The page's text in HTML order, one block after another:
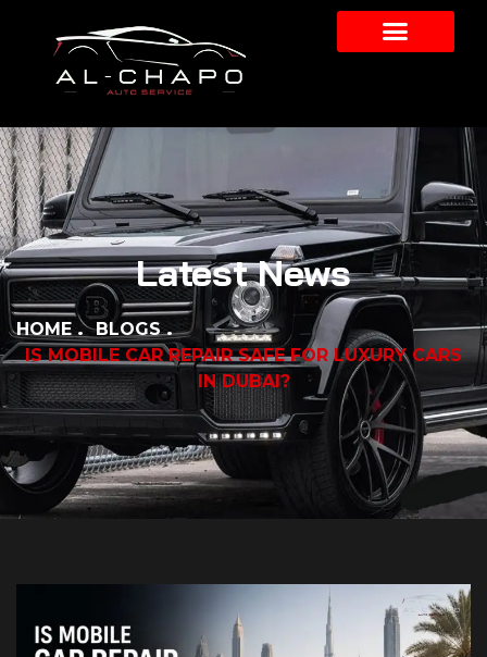
Latest News
HOME
BLOGS
IS MOBILE CAR REPAIR SAFE FOR LUXURY CARS
IN DUBAI?